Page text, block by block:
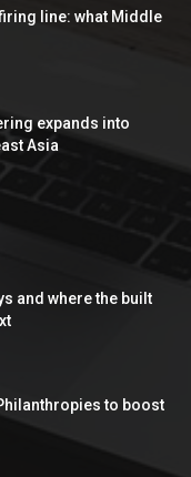
line: what Middle
expands into
Asia
and where the built
to boost